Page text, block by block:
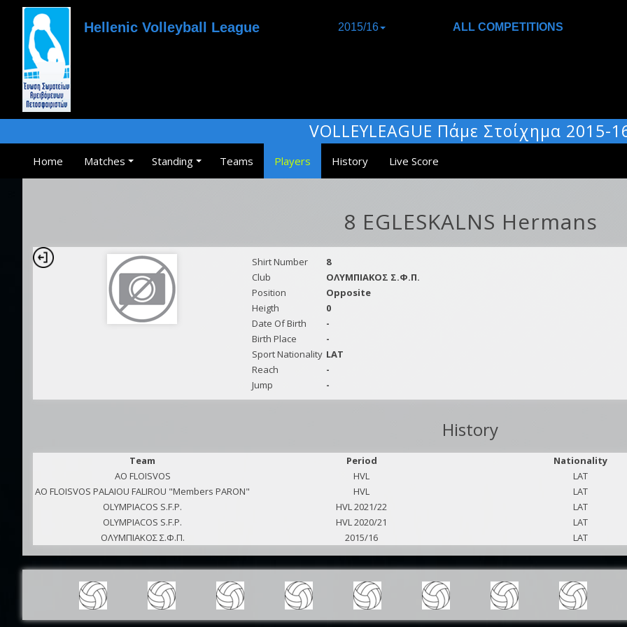
Hellenic Volleyball League 2015/16 ALL COMPETITIONS
VOLLEYLEAGUE Πάμε Στοίχημα 2015-
Home Matches Standing Teams Players History Live Score
8 EGLESKALNS Hermans
Shirt Number
8
Club
ΟΛΥΜΠΙΑΚΟΣ Σ.Φ.Π.
Position
Opposite
Heigth
0
Date Of Birth
-
Birth Place
-
Sport Nationality LAT
Reach
-
Jump
-
History
Team Period
Nationality
AO FLOISVOS
HVL
LAT
AO FLOISVOS PALAIOU FALIROU "Members PARON"
HVL
LAT
OLYMPIACOS S.F.P.
HVL 2021/22
LAT
OLYMPIACOS S.F.P.
HVL 2020/21
LAT
ΟΛΥΜΠΙΑΚΟΣ Σ.Φ.Π.
2015/16 LAT